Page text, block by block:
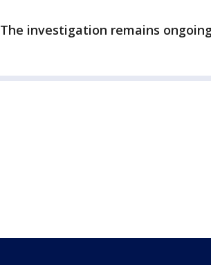
The investigation remains